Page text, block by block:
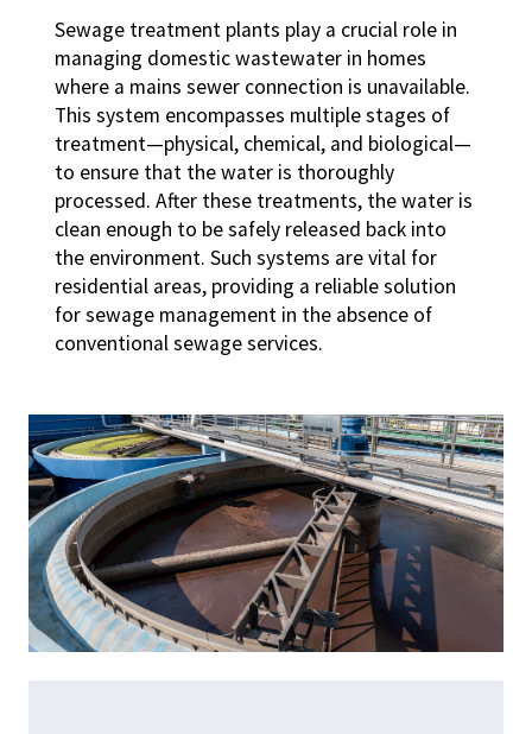
Sewage treatment plants play a crucial role in
managing domestic wastewater in homes
where a mains sewer connection is unavailable.
This system encompasses multiple stages of
treatment—physical, chemical, and biological—
to ensure that the water is thoroughly
processed. After these treatments, the water is
clean enough to be safely released back into
the environment. Such systems are vital for
residential areas, providing a reliable solution
for sewage management in the absence of
conventional sewage services.